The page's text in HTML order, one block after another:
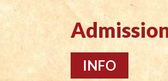
INFO